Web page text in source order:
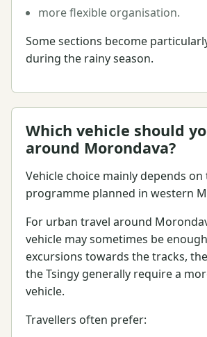
more flexible organisation.
Some sections become
during the rainy season.
Which vehicle should
around Morondava?
Vehicle choice mainly depends on
programme planned in western
For urban travel around
vehicle may sometimes be
excursions towards the tracks,
the Tsingy generally require a
vehicle.
Travellers often prefer: